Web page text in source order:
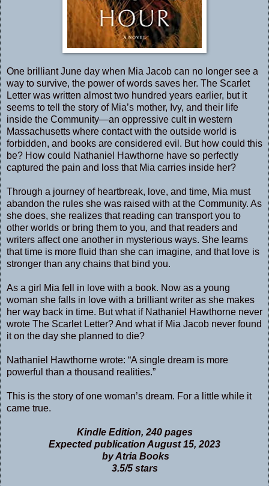
One brilliant June day when Mia Jacob can no longer see a
way to survive, the power of words saves her. The Scarlet
Letter was written almost two hundred years earlier, but it
seems to tell the story of Mia’s mother, Ivy, and their life
inside the Community—an oppressive cult in western
Massachusetts where contact with the outside world is
forbidden, and books are considered evil. But how could this
be? How could Nathaniel Hawthorne have so perfectly
captured the pain and loss that Mia carries inside her?
Through a journey of heartbreak, love, and time, Mia must
abandon the rules she was raised with at the Community. As
she does, she realizes that reading can transport you to
other worlds or bring them to you, and that readers and
writers affect one another in mysterious ways. She learns
that time is more fluid than she can imagine, and that love is
stronger than any chains that bind you.
As a girl Mia fell in love with a book. Now as a young
woman she falls in love with a brilliant writer as she makes
her way back in time. But what if Nathaniel Hawthorne never
wrote The Scarlet Letter? And what if Mia Jacob never found
it on the day she planned to die?
Nathaniel Hawthorne wrote: “A single dream is more
powerful than a thousand realities.”
This is the story of one woman’s dream. For a little while it
came true.
Kindle Edition, 240 pages
Expected publication August 15, 2023
by Atria Books
3.5/5 stars